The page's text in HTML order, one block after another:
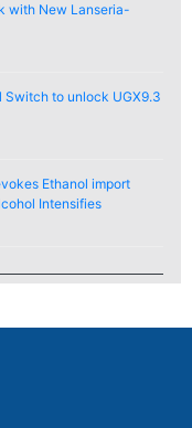
with New Lanseria-
Switch to unlock UGX9.3
Ethanol import
Intensifies